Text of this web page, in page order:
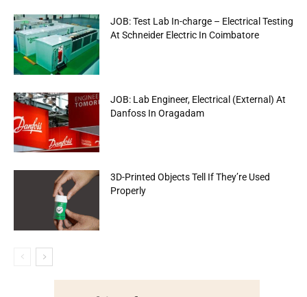
JOB: Test Lab In-charge – Electrical Testing
At Schneider Electric In Coimbatore
JOB: Lab Engineer, Electrical (External) At
Danfoss In Oragadam
3D-Printed Objects Tell If They’re Used
Properly